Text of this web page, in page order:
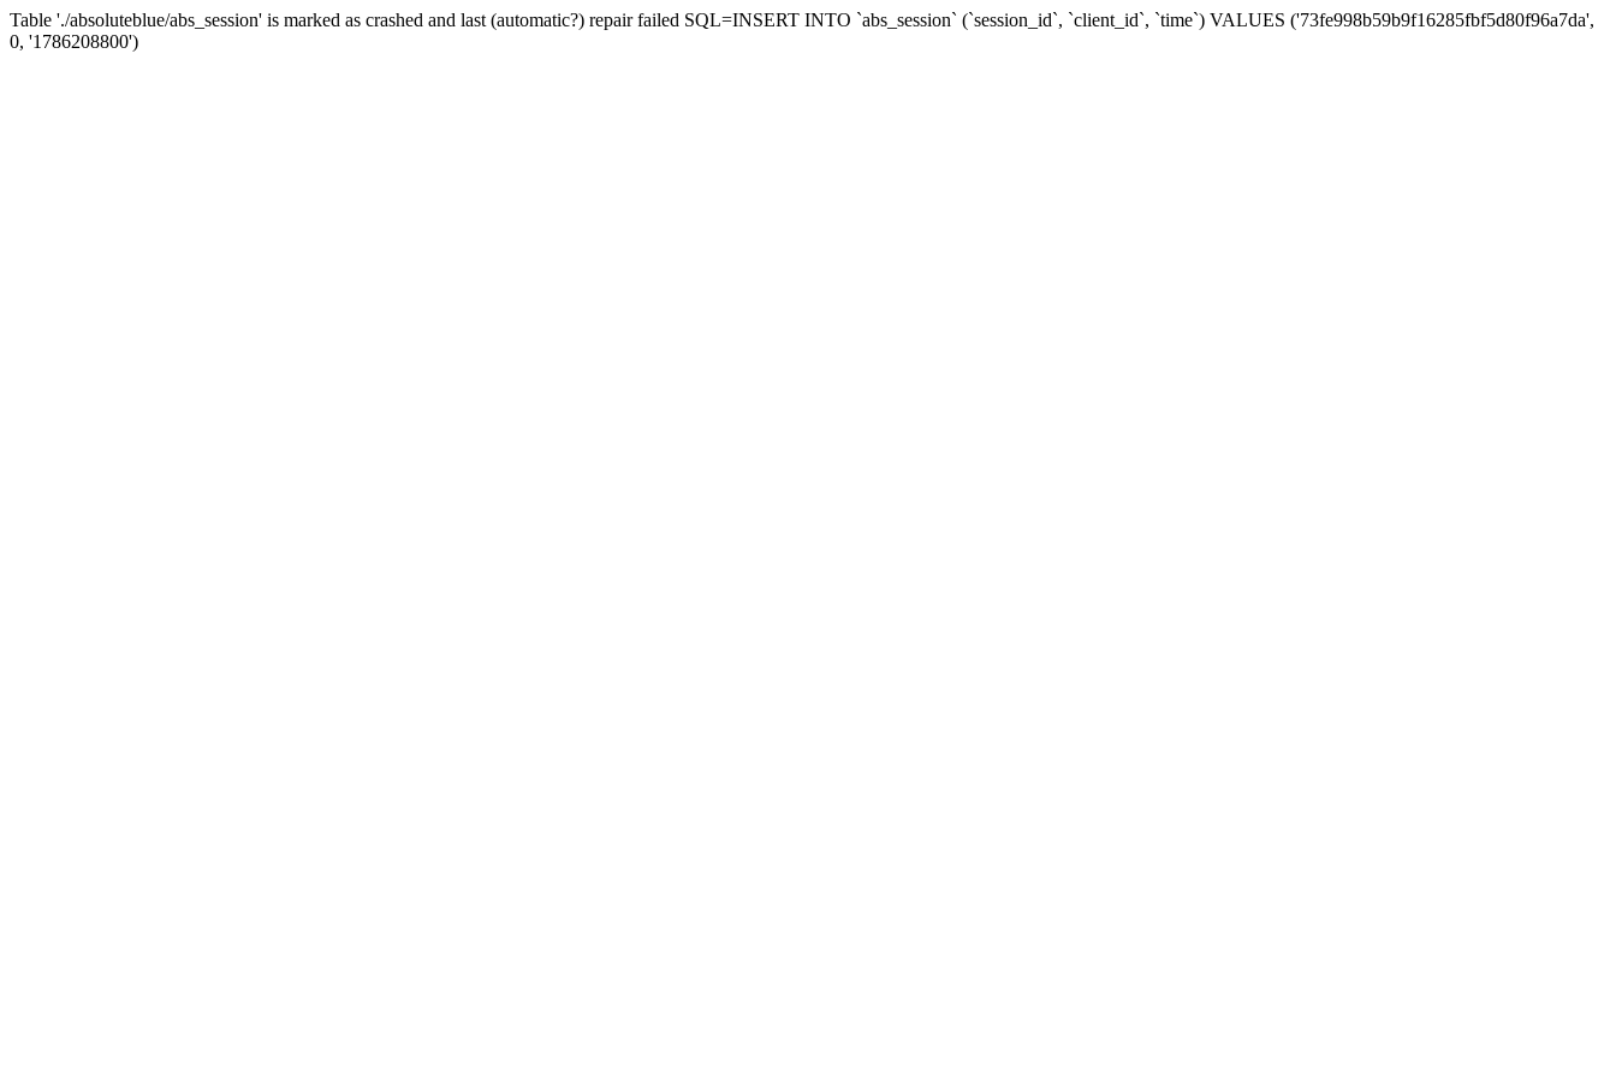
Table './absoluteblue/abs_session' is marked as crashed and last (automatic?) repair failed SQL=INSERT INTO `abs_session` (`session_id`, `client_id`, `time`) VALUES ('73fe998b59b9f16285fbf5d80f96a7da',
0, '1786208800')